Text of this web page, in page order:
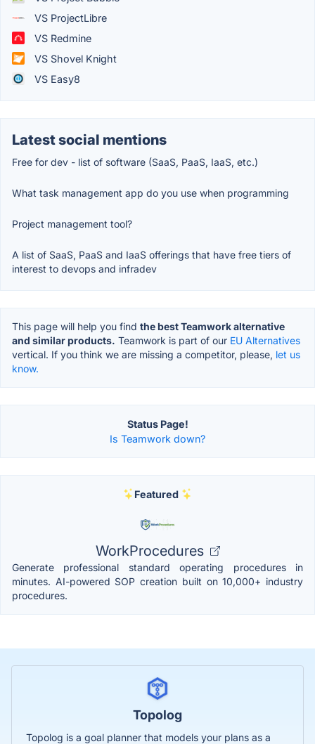
VS ProjectLibre
VS Redmine
VS Shovel Knight
VS Easy8
Latest social mentions
Free for dev - list of software (SaaS, PaaS, IaaS, etc.)
What task management app do you use when programming
Project management tool?
A list of SaaS, PaaS and IaaS offerings that have free tiers of
interest to devops and infradev
This page will help you find the best Teamwork alternative
and similar products. Teamwork is part of our EU Alternatives
vertical. If you think we are missing a competitor, please, let us
know.
Status Page!
Is Teamwork down?
Featured
WorkProcedures
Generate professional standard operating procedures in
minutes. AI-powered SOP creation built on 10,000+ industry
procedures.
Topolog
Topolog is a goal planner that models your plans as a